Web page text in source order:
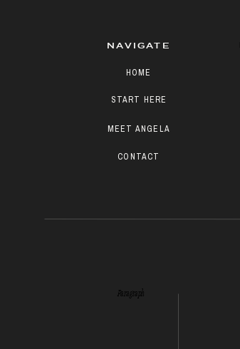
Paragraph
CONTACT
START HERE
MEET ANGELA
HOME
NAVIGATE